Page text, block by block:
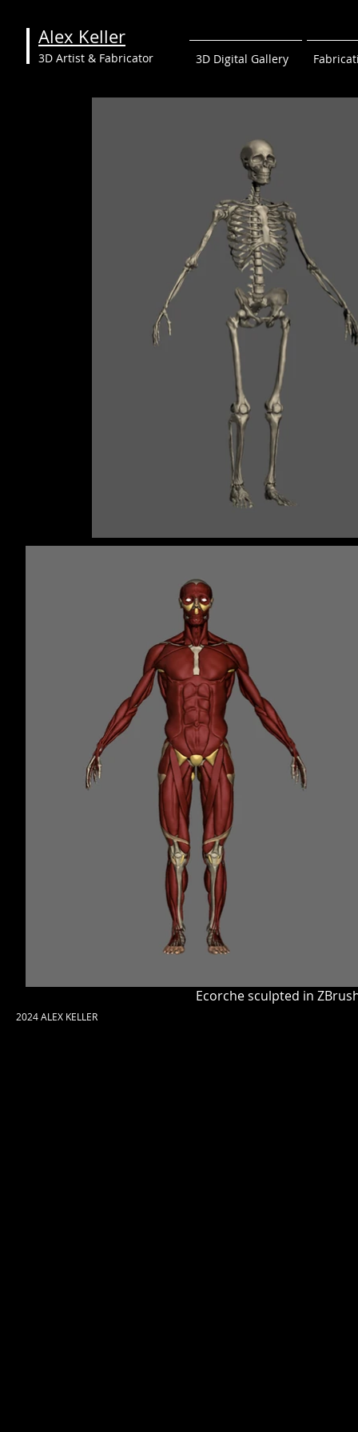
Alex Keller
3D Artist & Fabricator 3D Digital Gallery
Ecorche sculpted in
2024 ALEX KELLER